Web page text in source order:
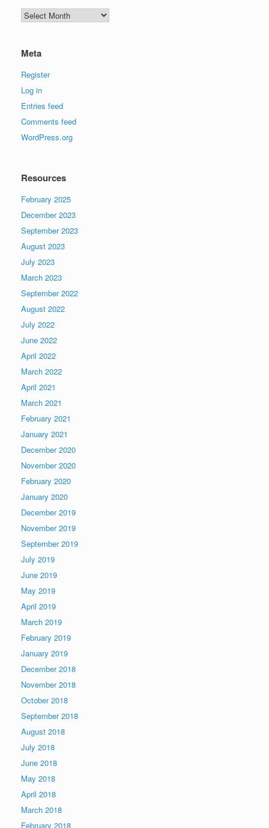
Archives
Meta
Register
Log in
Entries feed
Comments feed
WordPress.org
Resources
February 2025
December 2023
September 2023
August 2023
July 2023
March 2023
September 2022
August 2022
July 2022
June 2022
April 2022
March 2022
April 2021
March 2021
February 2021
January 2021
December 2020
November 2020
February 2020
January 2020
December 2019
November 2019
September 2019
July 2019
June 2019
May 2019
April 2019
March 2019
February 2019
January 2019
December 2018
November 2018
October 2018
September 2018
August 2018
July 2018
June 2018
May 2018
April 2018
March 2018
February 2018